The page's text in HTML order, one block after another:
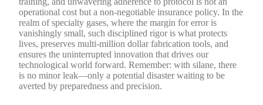
operational cost but a non-negotiable insurance policy. In the
realm of specialty gases, where the margin for error is
vanishingly small, such disciplined rigor is what protects
lives, preserves multi-million dollar fabrication tools, and
ensures the uninterrupted innovation that drives our
technological world forward. Remember: with silane, there
is no minor leak—only a potential disaster waiting to be
averted by preparedness and precision.